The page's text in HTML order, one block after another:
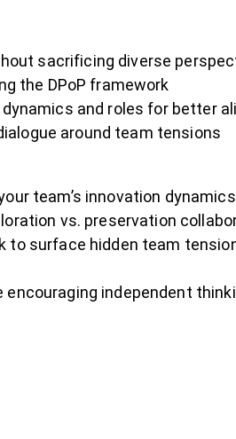
sacrificing diverse
the DPoP framework
and roles for better
around team tensions
team’s innovation dynamics
vs. preservation
to surface hidden team
independent